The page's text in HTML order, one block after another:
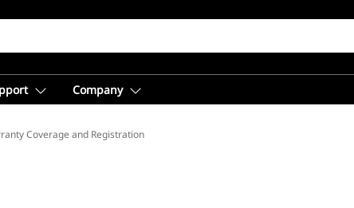
Company
Coverage and Registration